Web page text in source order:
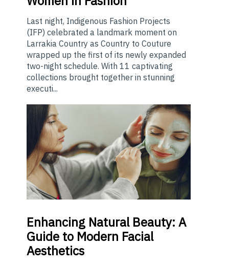
Last night, Indigenous Fashion Projects
(IFP) celebrated a landmark moment on
Larrakia Country as Country to Couture
wrapped up the first of its newly expanded
two-night schedule. With 11 captivating
collections brought together in stunning
executi...
Enhancing Natural Beauty: A
Guide to Modern Facial
Aesthetics